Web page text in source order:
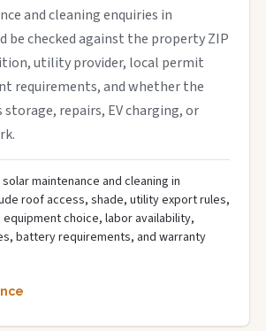
and cleaning enquiries in
be checked against the property ZIP
utility provider, local permit
requirements, and whether the
repairs, EV charging, or
maintenance and cleaning in
roof access, shade, utility export rules,
choice, labor availability,
battery requirements, and warranty